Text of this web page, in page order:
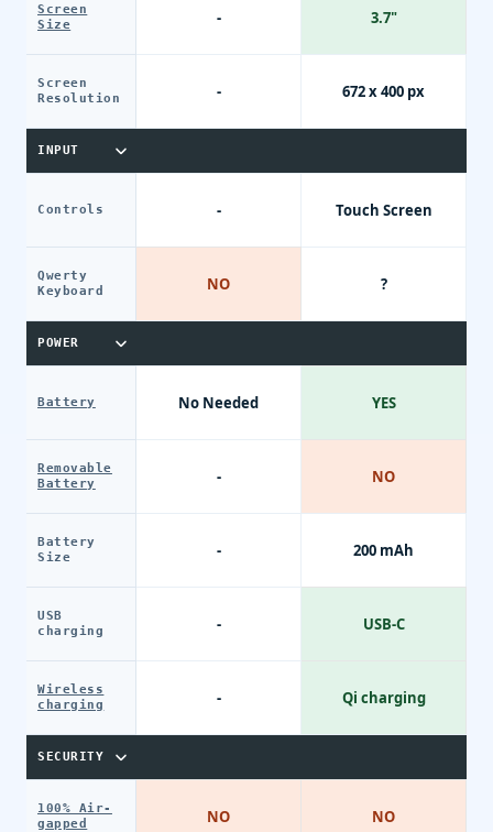
Screen
Size
Screen
Resolution
INPUT
Controls
Qwerty
Keyboard
POWER
Battery
Removable
Battery
Battery
Size
USB
charging
Wireless
charging
SECURITY
100% Air-
gapped
-
-
-
NO
No Needed
-
-
-
-
NO
3.7"
672 x 400 px
Touch Screen
?
YES
NO
200 mAh
USB-C
Qi charging
NO